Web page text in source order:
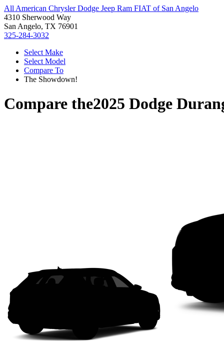
All American Chrysler Dodge Jeep Ram FIAT of San Angelo
4310 Sherwood Way
San Angelo, TX 76901
325-284-3032
Select Make
Select Model
Compare To
The Showdown!
Compare the2025 Dodge